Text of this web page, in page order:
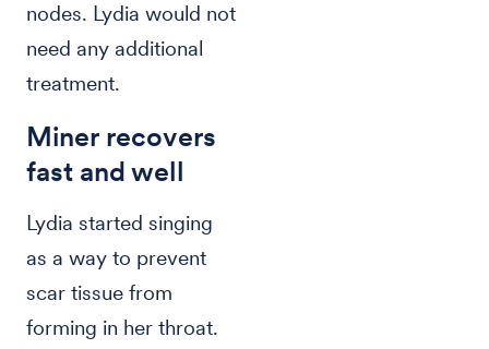
nodes. Lydia would not
need any additional
treatment.
Miner recovers
fast and well
Lydia started singing
as a way to prevent
scar tissue from
forming in her throat.